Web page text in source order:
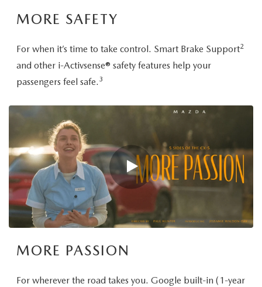
MORE SAFETY
For when it’s time to take control. Smart Brake Support2
and other i-Activsense® safety features help your
passengers feel safe. 3
MORE PASSION
For wherever the road takes you. Google built-in (1-year